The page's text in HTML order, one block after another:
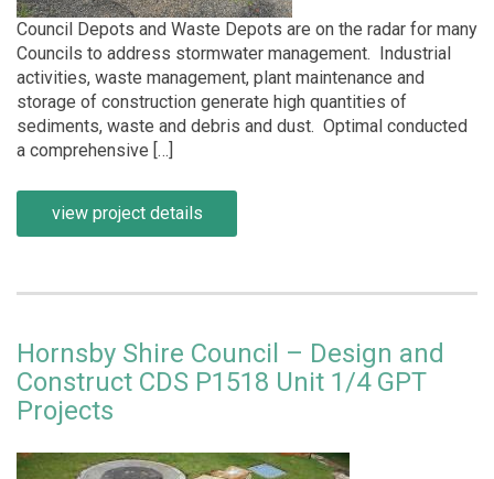
Council Depots and Waste Depots are on the radar for many
Councils to address stormwater management. Industrial
activities, waste management, plant maintenance and
storage of construction generate high quantities of
sediments, waste and debris and dust. Optimal conducted
a comprehensive […]
view project details
Hornsby Shire Council – Design and
Construct CDS P1518 Unit 1/4 GPT
Projects